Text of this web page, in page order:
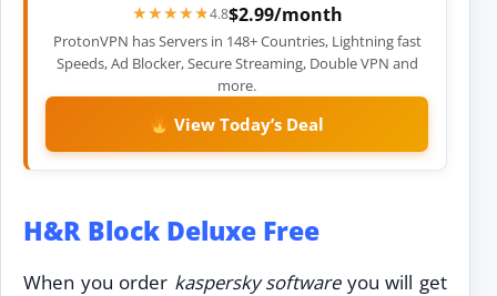
★★★★★
★★★★★4.8$2.99/month
ProtonVPN has Servers in 148+ Countries, Lightning fast
Speeds, Ad Blocker, Secure Streaming, Double VPN and
more.
View Today’s Deal
H&R Block Deluxe Free
When you order kaspersky softwareyou will get